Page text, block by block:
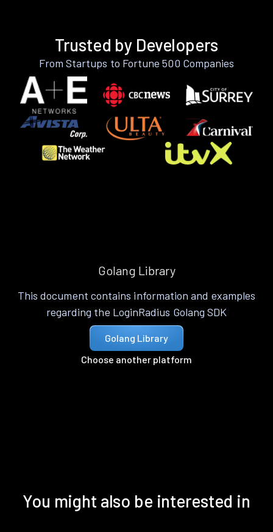
Trusted by Developers
From Startups to Fortune 500 Companies
Golang Library
This document contains information and examples
regarding the LoginRadius Golang SDK
Golang Library
Choose another platform
You might also be interested in